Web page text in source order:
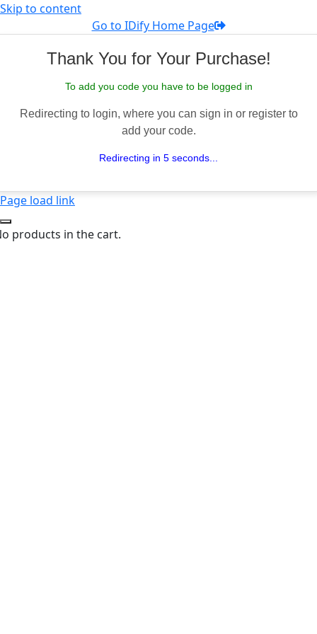
Skip to content
Go to IDify Home Page
Thank You for Your Purchase!
To add you code you have to be logged in
Redirecting to login, where you can sign in or register to
add your code.
Redirecting in 5 seconds...
Page load link
products in the cart.